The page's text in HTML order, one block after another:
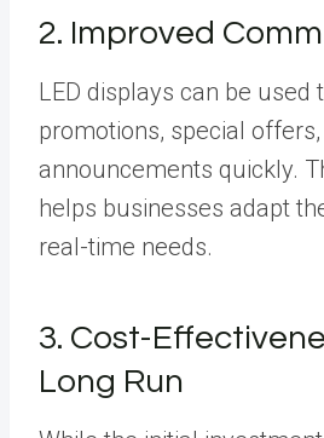
2. Improved
LED displays can be used
promotions, special
announcements quickly.
helps businesses adapt
real-time needs.
3. Cost-
Long Run